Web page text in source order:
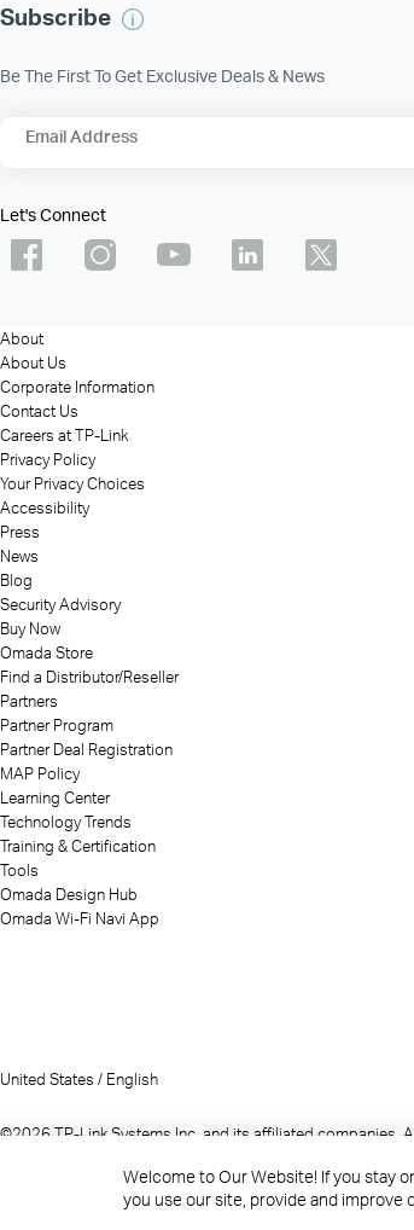
Welcome to Our Website! If you stay
you use our site, provide and improve
Subscribe
Be The First To Get Exclusive Deals & News
Email Address
Let's Connect
About
About Us
Corporate Information
Contact Us
Careers at TP-Link
Privacy Policy
Your Privacy Choices
Accessibility
Press
News
Blog
Security Advisory
Buy Now
Omada Store
Find a Distributor/Reseller
Partners
Partner Program
Partner Deal Registration
MAP Policy
Learning Center
Technology Trends
Training & Certification
Tools
Omada Design Hub
Omada Wi-Fi Navi App
United States / English
©2026 TP-Link Systems Inc. and its affiliated companies.
Note: Some services and materials may require you to
References to "TP-Link" may include TP-Link Systems